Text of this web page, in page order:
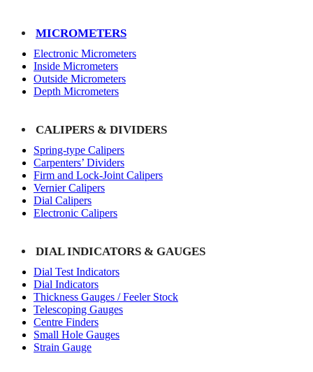
MICROMETERS
Electronic Micrometers
Inside Micrometers
Outside Micrometers
Depth Micrometers
CALIPERS & DIVIDERS
Spring-type Calipers
Carpenters’ Dividers
Firm and Lock-Joint Calipers
Vernier Calipers
Dial Calipers
Electronic Calipers
DIAL INDICATORS & GAUGES
Dial Test Indicators
Dial Indicators
Thickness Gauges / Feeler Stock
Telescoping Gauges
Centre Finders
Small Hole Gauges
Strain Gauge